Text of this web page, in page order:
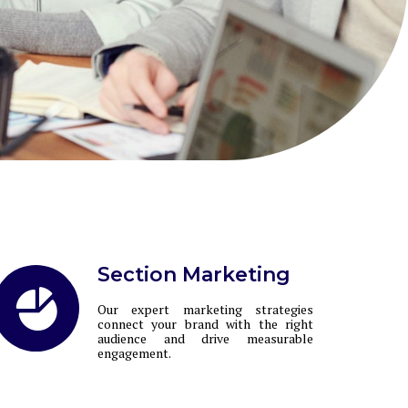
Section Marketing
Our expert marketing strategies
connect your brand with the right
audience and drive measurable
engagement.